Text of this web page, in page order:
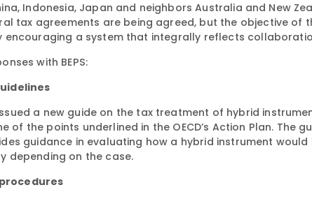
Indonesia, Japan and neighbors Australia and New
tax agreements are being agreed, but the objective of
encouraging a system that integrally reflects
with BEPS:
a new guide on the tax treatment of hybrid
of the points underlined in the OECD’s Action Plan. The
guidance in evaluating how a hybrid instrument
depending on the case.